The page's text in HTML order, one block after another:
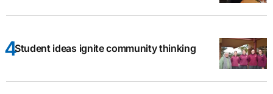
Student ideas ignite community thinking